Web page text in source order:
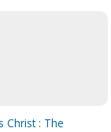
Christ : The